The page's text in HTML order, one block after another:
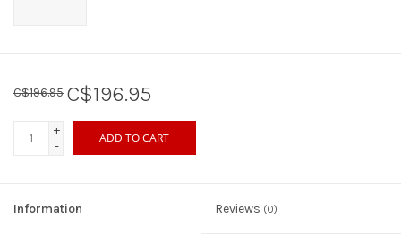
C$196.95 C$196.95
+
-
ADD TO CART
Information Reviews (0)